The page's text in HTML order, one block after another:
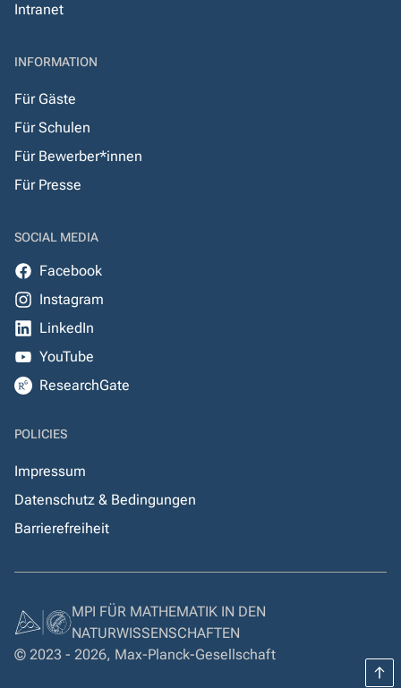
Intranet
INFORMATION
Für Gäste
Für Schulen
Für Bewerber*innen
Für Presse
SOCIAL MEDIA
Facebook
Instagram
LinkedIn
YouTube
ResearchGate
POLICIES
Impressum
Datenschutz & Bedingungen
Barrierefreiheit
MPI FÜR MATHEMATIK IN DEN
NATURWISSENSCHAFTEN
© 2023 - 2026, Max-Planck-Gesellschaft